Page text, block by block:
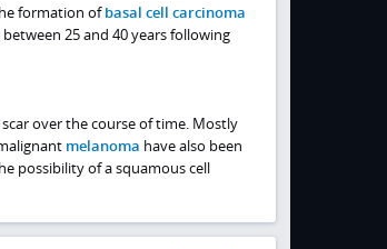
formation ofbasal cell carcinoma
25 and 40 years following
over the course of time. Mostly
melanoma have also been
possibility of a squamous cell